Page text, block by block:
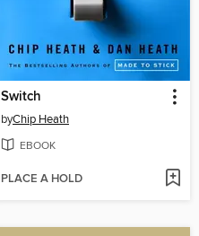
Switch
byChip Heath
EBOOK
PLACE A HOLD